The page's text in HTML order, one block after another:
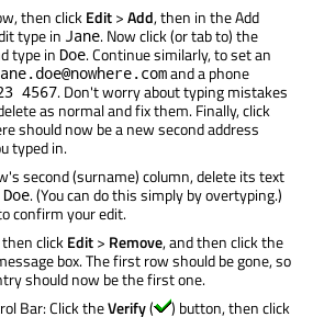
then clickEdit>Add, then in the Add
type in Jane. Now click (or tab to) the
type in Doe. Continue similarly, to set an
and a phone
4567. Don't worry about typing mistakes
as normal and fix them. Finally, click
should now be a new second address
typed in.
second (surname) column, delete its text
Doe. (You can do this simply by overtyping.)
confirm your edit.
clickEdit> Remove, and then click the
box. The first row should be gone, so
should now be the first one.
Bar: Click theVerify(
) button, then click